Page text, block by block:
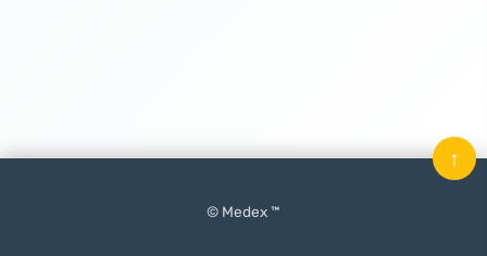
© Medex ™
↑